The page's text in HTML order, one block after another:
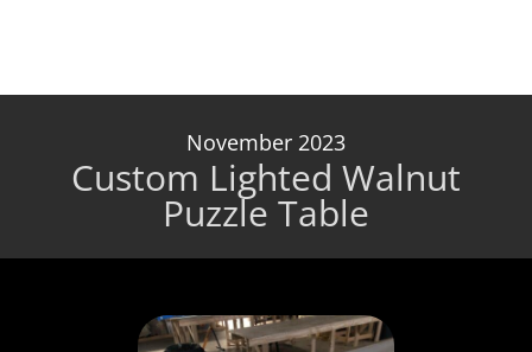
November 2023
Custom Lighted Walnut
Puzzle Table